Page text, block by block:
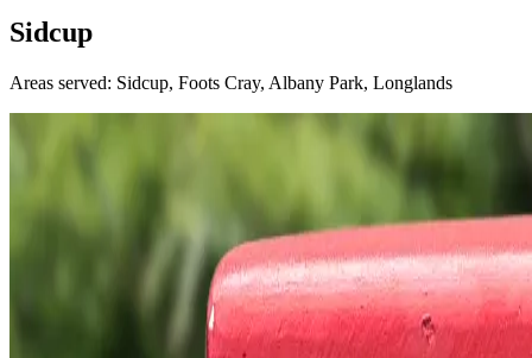
Sidcup
Areas served: Sidcup, Foots Cray, Albany Park, Longlands